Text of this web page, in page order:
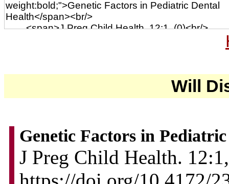
Will
Genetic Factors in
J Preg Child Health.